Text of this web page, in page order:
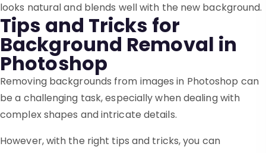
looks natural and blends well with the new background.
Tips and Tricks for
Background Removal in
Photoshop
Removing backgrounds from images in Photoshop can
be a challenging task, especially when dealing with
complex shapes and intricate details.
However, with the right tips and tricks, you can